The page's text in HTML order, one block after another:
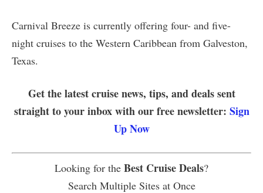
Carnival Breeze is currently offering four- and five-
night cruises to the Western Caribbean from Galveston,
Texas.
Get the latest cruise news, tips, and deals sent
straight to your inbox with our free newsletter: Sign
Up Now
Looking for the Best Cruise Deals?
Search Multiple Sites at Once